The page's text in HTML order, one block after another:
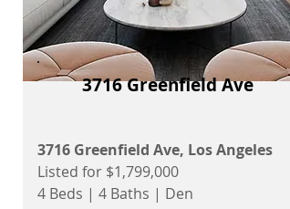
3716 Greenfield Ave
3716 Greenfield Ave, Los Angeles
Listed for $1,799,000
4 Beds | 4 Baths | Den